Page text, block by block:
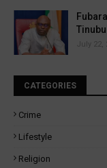
July 22,
CATEGORIES
Crime
Lifestyle
Religion